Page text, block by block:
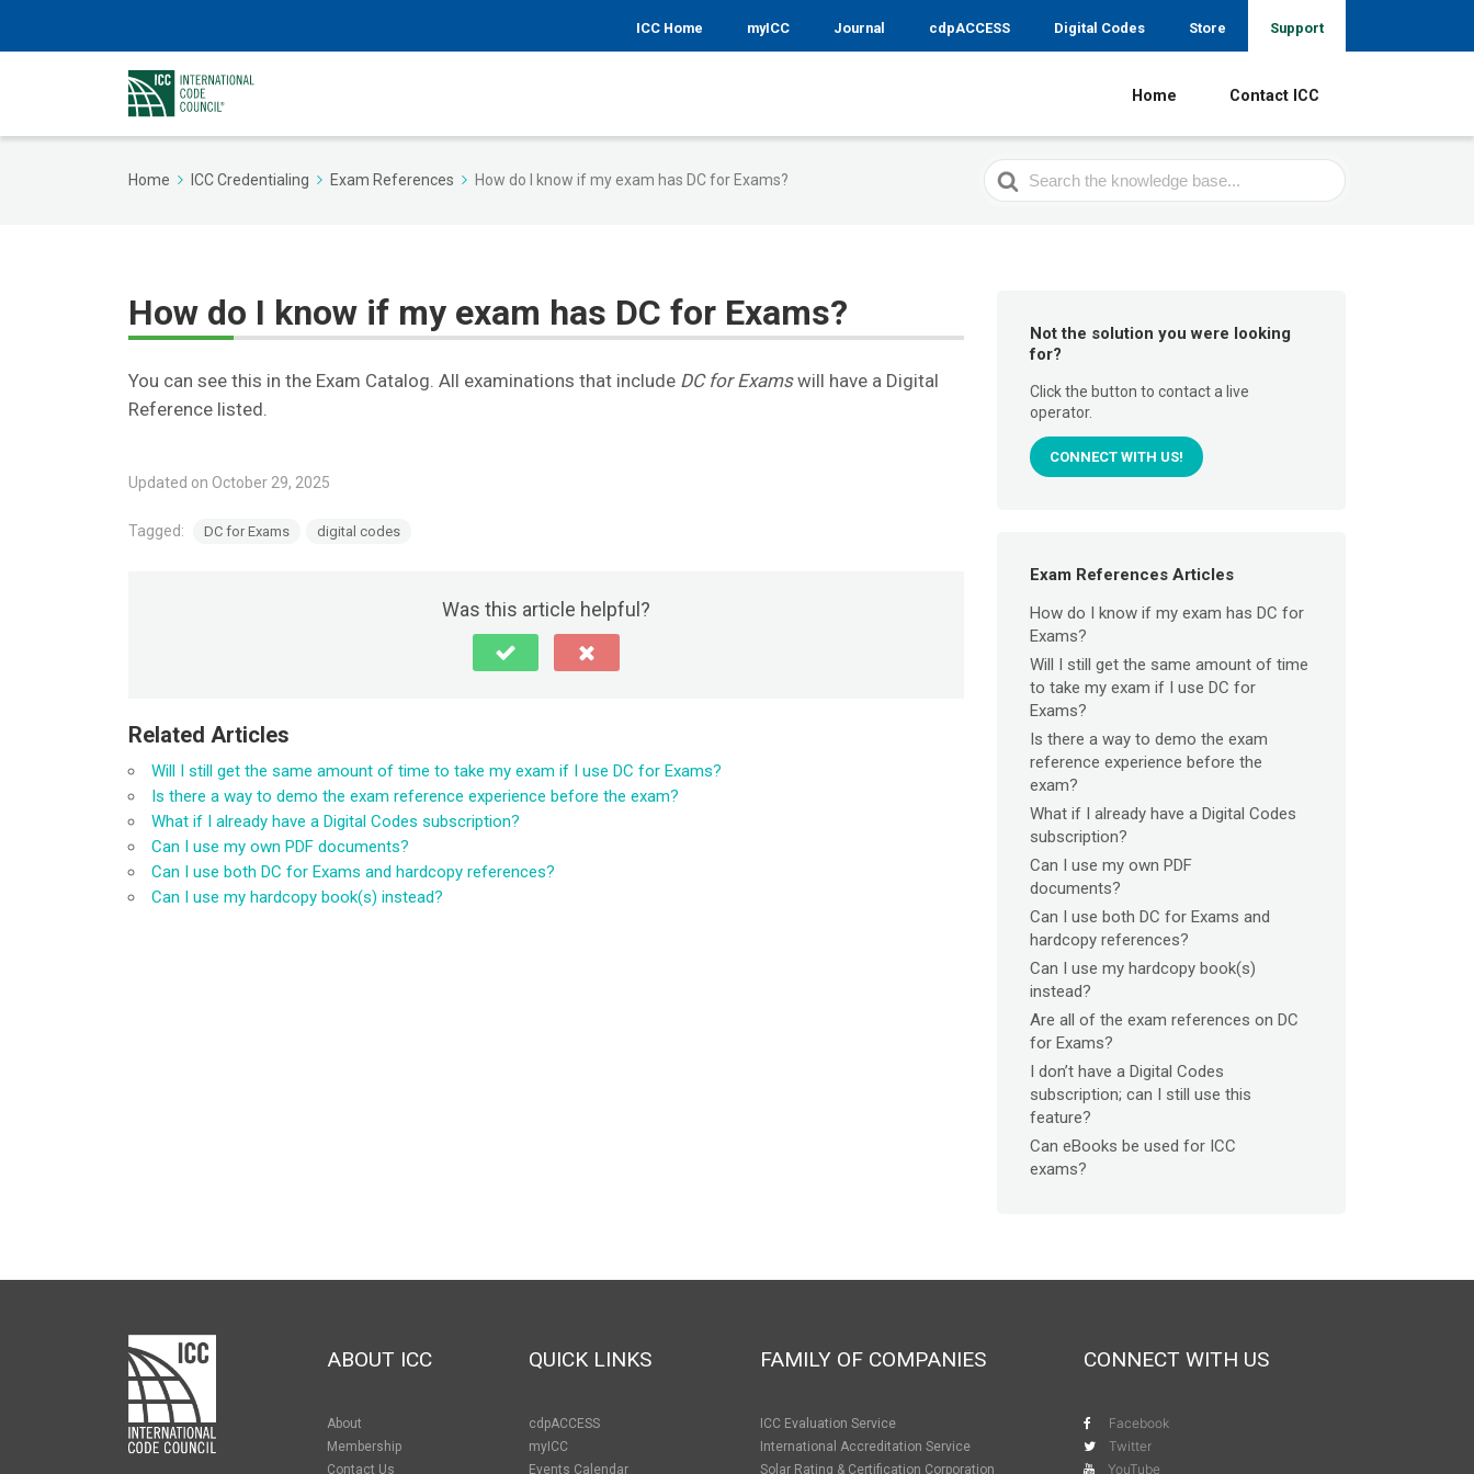
ICC Home myICC Journal cdpACCESS Digital Codes Store Support
Home Contact ICC
Home ICC Credentialing Exam References How do I know if my exam has DC for Exams?
Search
For
How do I know if my exam has DC for Exams?
You can see this in the Exam Catalog. All examinations that include DC for Examswill have a Digital
Reference listed.
Updated on October 29, 2025
Tagged: DC for Exams digital codes
Was this article helpful?
Related Articles
Will I still get the same amount of time to take my exam if I use DC for Exams?
Is there a way to demo the exam reference experience before the exam?
What if I already have a Digital Codes subscription?
Can I use my own PDF documents?
Can I use both DC for Exams and hardcopy references?
Can I use my hardcopy book(s) instead?
Not the solution you were looking
for?
Click the button to contact a live
operator.
CONNECT WITH US!
Exam References Articles
How do I know if my exam has DC for
Exams?
Will I still get the same amount of time
to take my exam if I use DC for
Exams?
Is there a way to demo the exam
reference experience before the
exam?
What if I already have a Digital Codes
subscription?
Can I use my own PDF
documents?
Can I use both DC for Exams and
hardcopy references?
Can I use my hardcopy book(s)
instead?
Are all of the exam references on DC
for Exams?
I don’t have a Digital Codes
subscription; can I still use this
feature?
Can eBooks be used for ICC
exams?
ABOUT ICC
About
Membership
Contact Us
QUICK LINKS
cdpACCESS
myICC
Events Calendar
FAMILY OF COMPANIES
ICC Evaluation Service
International Accreditation Service
Solar Rating & Certification Corporation
CONNECT WITH US
Facebook
Twitter
YouTube